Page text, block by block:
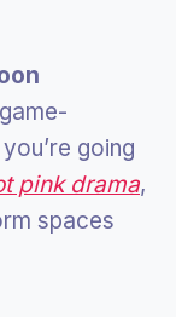
going
pink drama,
spaces